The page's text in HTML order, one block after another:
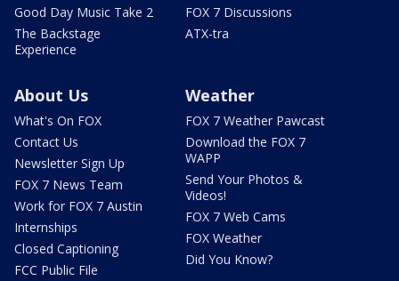
Good Day Music Take 2
The Backstage
Experience
FOX 7 Discussions
ATX-tra
About Us
What's On FOX
Contact Us
Newsletter Sign Up
FOX 7 News Team
Work for FOX 7 Austin
Internships
Closed Captioning
FCC Public File
Weather
FOX 7 Weather Pawcast
Download the FOX 7
WAPP
Send Your Photos &
Videos!
FOX 7 Web Cams
FOX Weather
Did You Know?